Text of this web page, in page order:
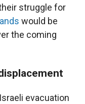
struggle for
would be
the coming
evacuation